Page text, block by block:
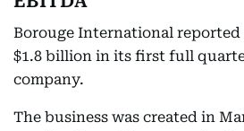
Borouge International reported
$1.8 billion in its first full
company.
The business was created in